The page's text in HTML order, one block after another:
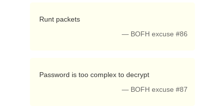
Runt packets
— BOFH excuse #86
Password is too complex to decrypt
— BOFH excuse #87